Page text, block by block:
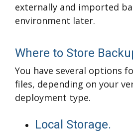
externally and imported
environment later.
Where to Store
You have several options
files, depending on your
deployment type.
Local Storage.